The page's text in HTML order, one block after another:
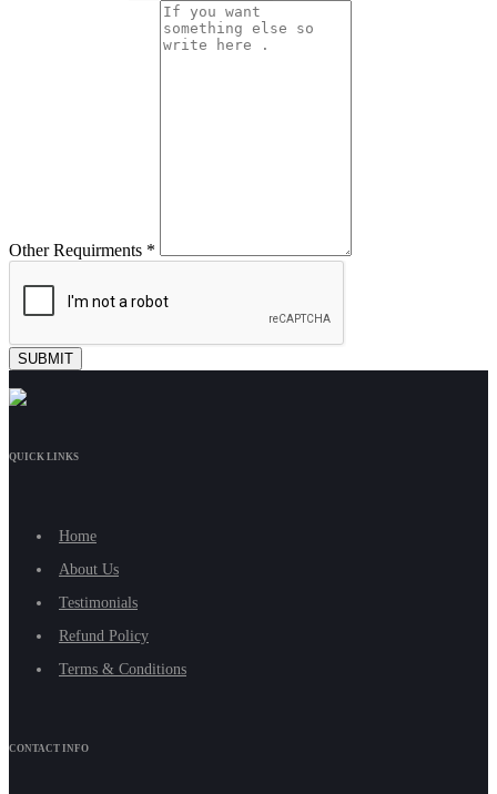
Other Requirments *
QUICK LINKS
Home
About Us
Testimonials
Refund Policy
Terms & Conditions
CONTACT INFO